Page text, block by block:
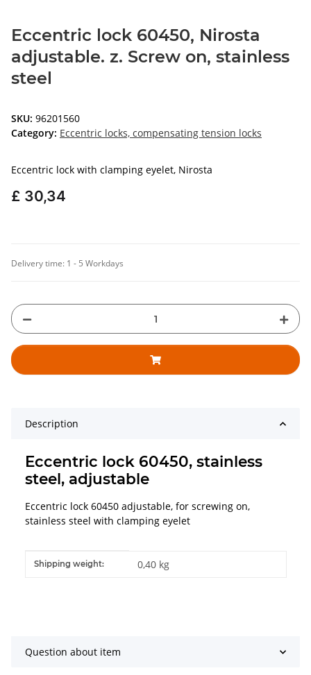
Eccentric lock 60450, Nirosta
adjustable. z. Screw on, stainless
steel
SKU: 96201560
Category: Eccentric locks, compensating tension locks
Eccentric lock with clamping eyelet, Nirosta
£ 30,34
Delivery time: 1 - 5 Workdays
Description
Eccentric lock 60450, stainless
steel, adjustable
Eccentric lock 60450 adjustable, for screwing on,
stainless steel with clamping eyelet
Item information
Value
Shipping weight: 0,40 kg
Question about item